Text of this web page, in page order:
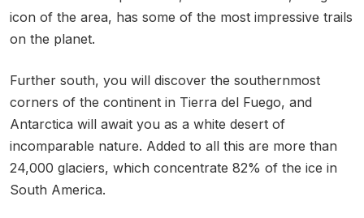
icon of the area, has some of the most impressive trails
on the planet.
Further south, you will discover the southernmost
corners of the continent in Tierra del Fuego, and
Antarctica will await you as a white desert of
incomparable nature. Added to all this are more than
24,000 glaciers, which concentrate 82% of the ice in
South America.